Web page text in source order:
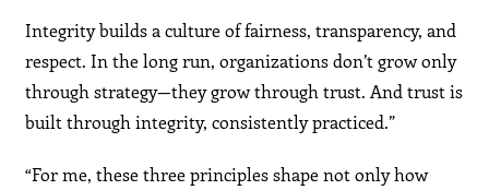
Integrity builds a culture of fairness, transparency, and
respect. In the long run, organizations don’t grow only
through strategy—they grow through trust. And trust is
built through integrity, consistently practiced.”
“For me, these three principles shape not only how